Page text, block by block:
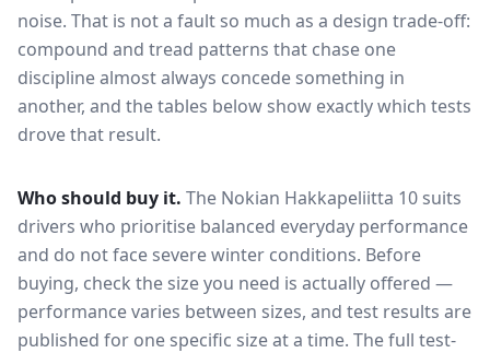
noise. That is not a fault so much as a design trade-off:
compound and tread patterns that chase one
discipline almost always concede something in
another, and the tables below show exactly which tests
drove that result.
Who should buy it. The Nokian Hakkapeliitta 10 suits
drivers who prioritise balanced everyday performance
and do not face severe winter conditions. Before
buying, check the size you need is actually offered —
performance varies between sizes, and test results are
published for one specific size at a time. The full test-